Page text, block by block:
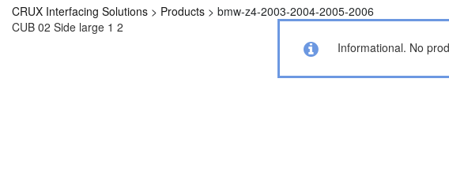
CRUX Interfacing Solutions > Products > bmw-z4-2003-2004-2005-2006
Informational. No
CUB 02 Side large 1 2